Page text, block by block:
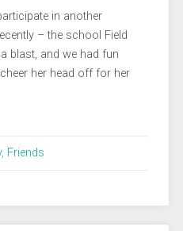
in another
– the school Field
blast, and we had fun
her head off for her
, Friends